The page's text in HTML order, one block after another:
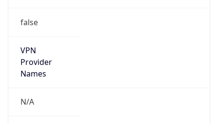
false
VPN
Provider
Names
N/A